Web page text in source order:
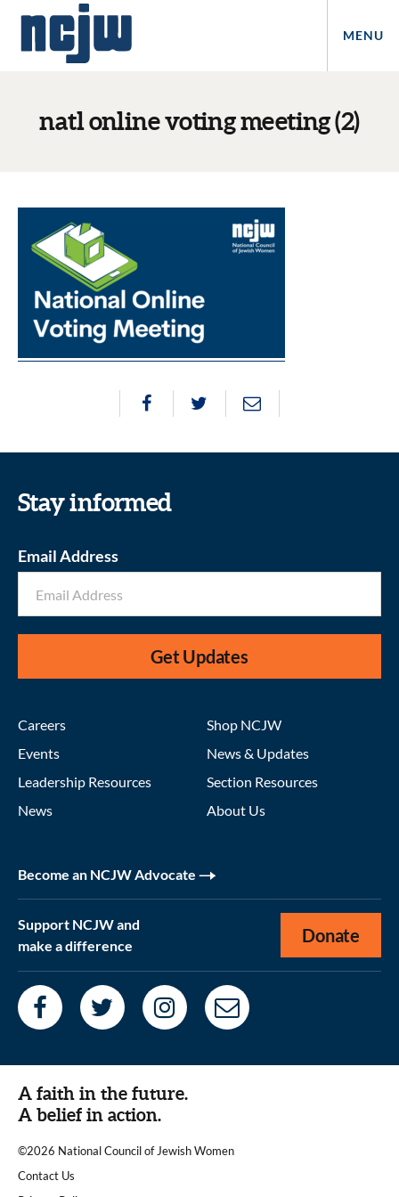
MENU
natl online voting meeting (2)
Stay informed
Email Address
Get Updates
Careers
Events
Leadership Resources
News
Shop NCJW
News & Updates
Section Resources
About Us
Become an NCJW Advocate
Support NCJW and
make a difference
Donate
A faith in the future.
A belief in action.
©2026 National Council of Jewish Women
|
Contact Us
|